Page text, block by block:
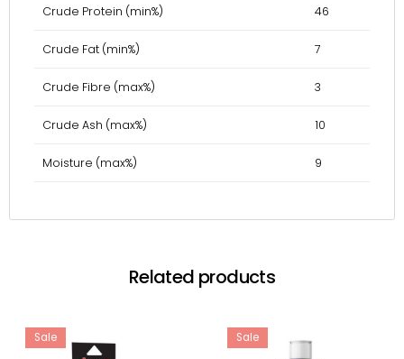
Crude Protein (min%) 46
Crude Fat (min%) 7
Crude Fibre (max%) 3
Crude Ash (max%) 10
Moisture (max%) 9
Related products
Sale Sale